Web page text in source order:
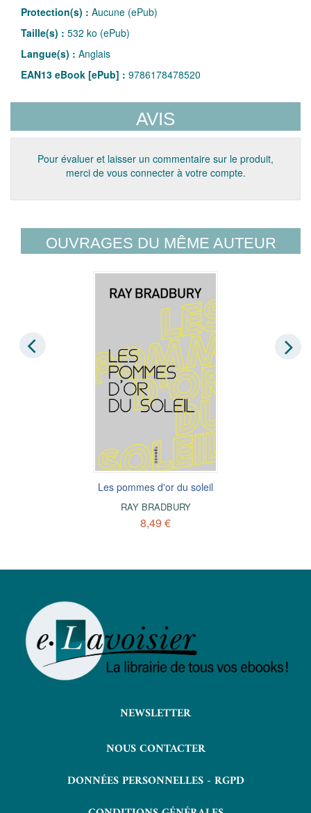
Protection(s) : Aucune (ePub)
Taille(s) : 532 ko (ePub)
Langue(s) : Anglais
EAN13 eBook [ePub] : 9786178478520
AVIS
Pour évaluer et laisser un commentaire sur le produit,
merci de vous connecter à votre compte.
OUVRAGES DU MÊME AUTEUR
Les pommes d'or du soleil
RAY BRADBURY
8,49 €
NEWSLETTER
NOUS CONTACTER
DONNÉES PERSONNELLES - RGPD